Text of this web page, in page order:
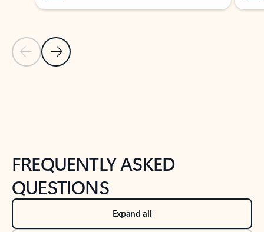
Previous Slide
Next Slide
FREQUENTLY ASKED
QUESTIONS
Expand all